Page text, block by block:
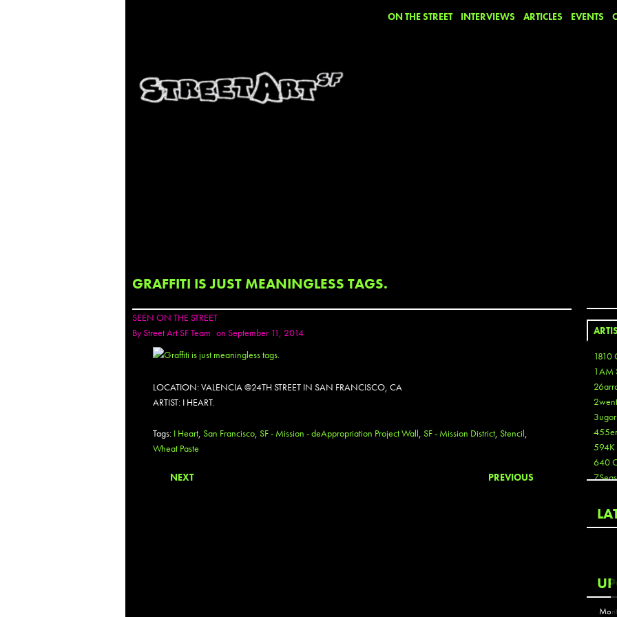
ON THE STREET INTERVIEWS ARTICLES EVENTS
GRAFFITI IS JUST MEANINGLESS TAGS.
SEEN ON THE STREET
ByStreet Art SF Team on September 11, 2014
LOCATION: VALENCIA @24TH STREET IN SAN FRANCISCO, CA
ARTIST: I HEART.
Tags: I Heart, San Francisco, SF - Mission - deAppropriation Project Wall, SF - Mission District, Stencil,
Wheat Paste
NEXT PREVIOUS
1810
1AM
3ugor
455er
594K
640
7Seas
Acme
Act